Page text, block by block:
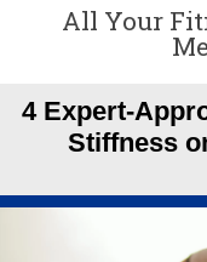
All Your
4 Expert-
Stiffness